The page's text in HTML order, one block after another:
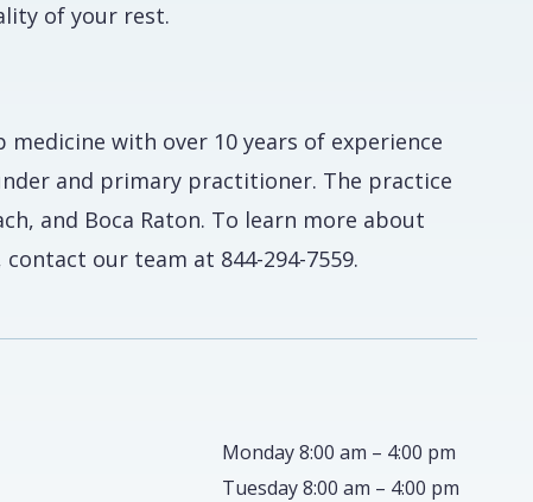
of your rest.
with over 10 years of experience
and primary practitioner. The practice
and Boca Raton. To learn more about
our team at 844-294-7559.
Monday 8:00 am – 4:00 pm
Tuesday 8:00 am – 4:00 pm